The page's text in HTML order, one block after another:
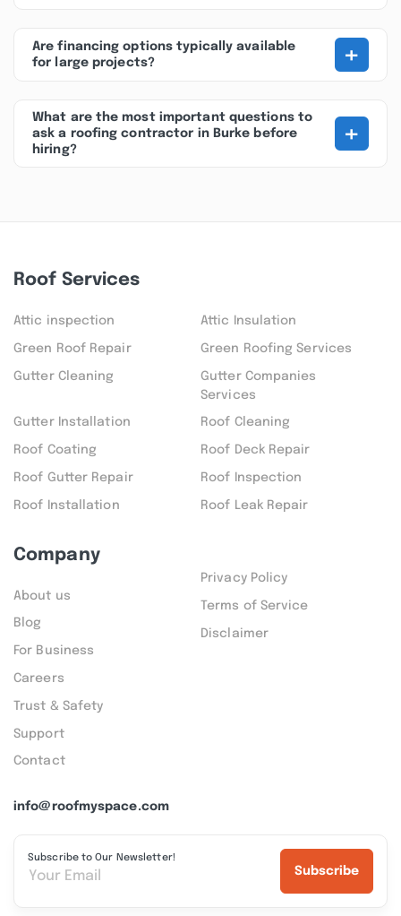
Are financing options typically available
for large projects?
+
What are the most important questions to
ask a roofing contractor in Burke before
hiring?
+
info@roofmyspace.com
Subscribe to Our Newsletter!
Subscribe
Roof Services
Attic inspection Attic Insulation
Green Roof Repair Green Roofing Services
Gutter Cleaning
Gutter Companies
Services
Gutter Installation Roof Cleaning
Roof Coating Roof Deck Repair
Roof Gutter Repair Roof Inspection
Roof Installation Roof Leak Repair
Company
About us
Blog
For Business
Careers
Trust & Safety
Support
Contact
Privacy Policy
Terms of Service
Disclaimer